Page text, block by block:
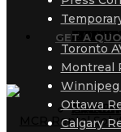
AUDIO
AV
PRESS
MCR
GET A
Toronto
Montreal
Winnipeg
Ottawa
Calgary